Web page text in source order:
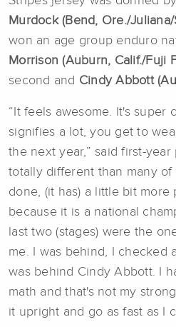
Murdock (Bend, Ore./Juliana/
won an age group enduro
Morrison (Auburn, Calif./Fuji
second and Cindy Abbott
“It feels awesome. It's super
signifies a lot, you get to
the next year,” said first-year
totally different than many
done, (it has) a little bit
because it is a national
last two (stages) were the
me. I was behind, I checked
was behind Cindy Abbott. I
math and that's not my
it upright and go as fast as I